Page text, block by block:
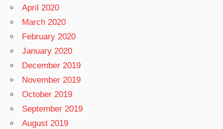
April 2020
March 2020
February 2020
January 2020
December 2019
November 2019
October 2019
September 2019
August 2019